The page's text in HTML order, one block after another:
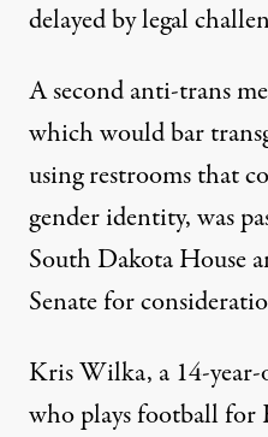
delayed by legal
A second anti-trans
which would bar
using restrooms that
gender identity, was
South Dakota House
Senate for
Kris Wilka, a 14-year-
who plays football